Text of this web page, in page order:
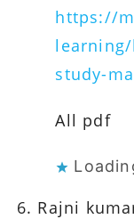
https://
study-
All pdf
Rajni